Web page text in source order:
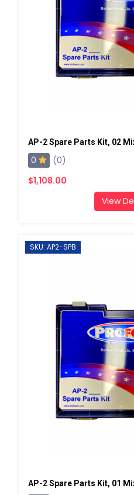
AP-2 Spare Parts Kit, 02
0
(0)
$1,108.00
View
SKU: AP2-SPB
AP-2 Spare Parts Kit, 01